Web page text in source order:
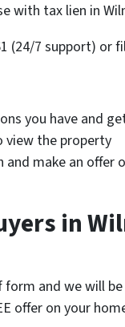
with tax lien in
(24/7 support) or
you have and
view the property
and make an offer
in
form and we will
offer on your